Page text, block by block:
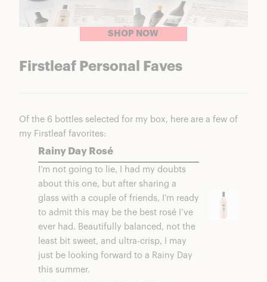
SHOP NOW
Firstleaf Personal Faves
Of the 6 bottles selected for my box, here are a few of
my Firstleaf favorites:
Rainy Day Rosé
I’m not going to lie, I had my doubts
about this one, but after sharing a
glass with a couple of friends, I’m ready
to admit this may be the best rosé I’ve
ever had. Beautifully balanced, not the
least bit sweet, and ultra-crisp, I may
just be looking forward to a Rainy Day
this summer.